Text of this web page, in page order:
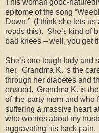
This woman good-
epitome of the song
Down.” (I think she lets us
reads this). She’s kind of
bad knees – well, you get
She’s one tough lady and
her. Grandma K. is the
through her diabetes and
ensued. Grandma K. is
of-the-party mom and who
suffering a massive heart
who worries about my
aggravating his back pain.